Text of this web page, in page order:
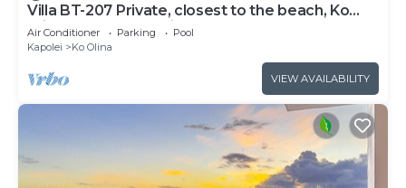
Villa BT-207 Private, closest to the beach, Ko
Olina 3-bed beach villa!
Air Conditioner Parking
Pool
Kapolei
Ko Olina
VIEW AVAILABILITY